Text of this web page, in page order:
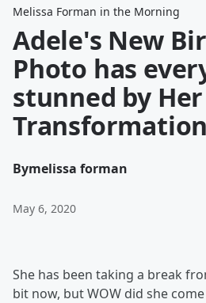
Melissa Forman in the Morning
Adele's New
Photo has
stunned by Her
Transformation
Bymelissa forman
May 6, 2020
She has been taking a break
bit now, but WOW did she